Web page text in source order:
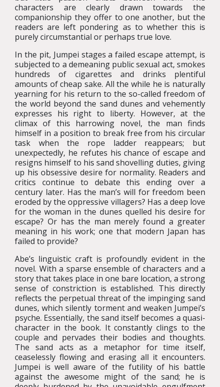
characters are clearly drawn towards the
companionship they offer to one another, but the
readers are left pondering as to whether this is
purely circumstantial or perhaps true love.
In the pit, Jumpei stages a failed escape attempt, is
subjected to a demeaning public sexual act, smokes
hundreds of cigarettes and drinks plentiful
amounts of cheap sake. All the while he is naturally
yearning for his return to the so-called freedom of
the world beyond the sand dunes and vehemently
expresses his right to liberty. However, at the
climax of this harrowing novel, the man finds
himself in a position to break free from his circular
task when the rope ladder reappears; but
unexpectedly, he refutes his chance of escape and
resigns himself to his sand shovelling duties, giving
up his obsessive desire for normality. Readers and
critics continue to debate this ending over a
century later. Has the man’s will for freedom been
eroded by the oppressive villagers? Has a deep love
for the woman in the dunes quelled his desire for
escape? Or has the man merely found a greater
meaning in his work; one that modern Japan has
failed to provide?
Abe’s linguistic craft is profoundly evident in the
novel. With a sparse ensemble of characters and a
story that takes place in one bare location, a strong
sense of constriction is established. This directly
reflects the perpetual threat of the impinging sand
dunes, which silently torment and weaken Jumpei’s
psyche. Essentially, the sand itself becomes a quasi-
character in the book. It constantly clings to the
couple and pervades their bodies and thoughts.
The sand acts as a metaphor for time itself,
ceaselessly flowing and erasing all it encounters.
Jumpei is well aware of the futility of his battle
against the awesome might of the sand; he is